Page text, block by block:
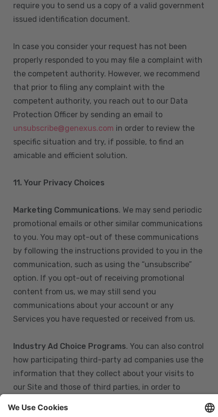
require you to send us a copy of a valid government
issued identification document.
In case you consider your request has not been
properly responded to you may file a complaint with
the competent authority. However, we recommend
that prior to filing any complaint with the
competent authority, you reach out to our Data
Protection Officer by sending an email to
unsubscribe@genexus.com in order to review the
specific situation and try, if possible, to find an
amicable and efficient solution.
11. Your Privacy Choices
Marketing Communications. We may send periodic
promotional emails or other similar communications
to you. You may opt-out of these communications
by following the instructions provided to you in the
communication, such as using the “unsubscribe”
option. If you opt-out of receiving promotional
content from us, we may still send you
communications about your account or any
Services you have requested or received from us.
Industry Ad Choice Programs. You can also control
how participating third-party ad companies use the
information that they collect about your visits to
our Site and those of third parties, in order to